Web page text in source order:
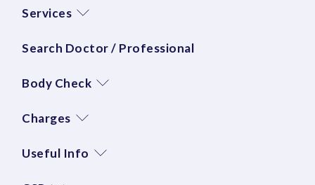
Services
Search Doctor / Professional
Body Check
Charges
Useful Info